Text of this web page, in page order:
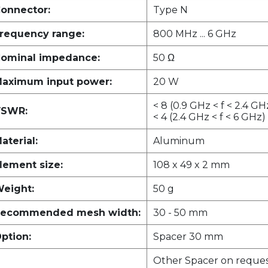
Type N
range: 800 MHz ... 6 GHz
impedance: 50 Ω
input power: 20 W
< 8 (0.9 GHz < f < 2.4
< 4 (2.4 GHz < f < 6 GHz)
Aluminum
size: 108 x 49 x 2 mm
50 g
mesh width: 30 - 50 mm
Spacer 30 mm
Other Spacer on